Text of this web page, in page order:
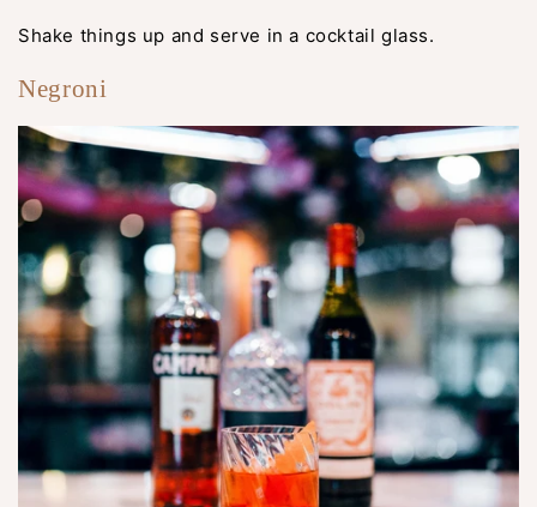
Shake things up and serve in a cocktail glass.
Negroni